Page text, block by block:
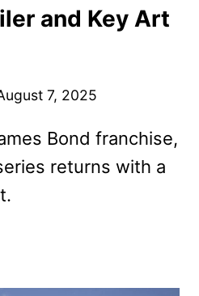
and Key Art
7, 2025
Bond franchise,
returns with a